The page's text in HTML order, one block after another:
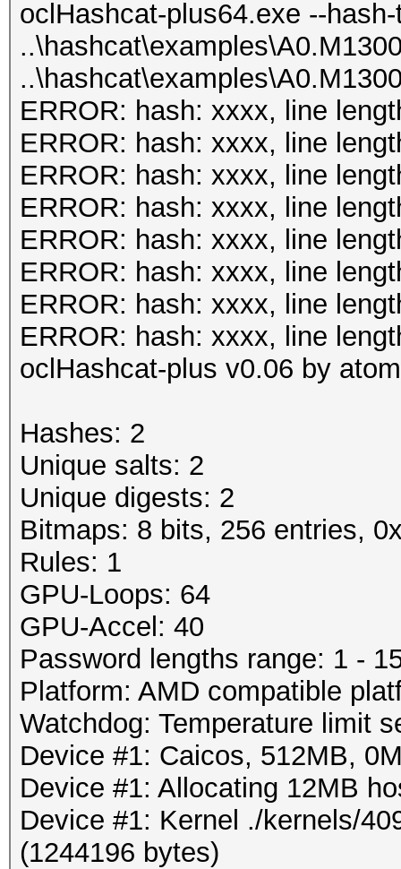
Input.Mode...: File (/
0.40/examples/
Hash.Target..: File
0.40/examples/
Hash.Type....:
Time.Running.: 1 sec
Time.Util....:
idle
Speed........:
GPU
Recovered....: 2/2
Progress.....: 19/20
HW.Monitor.#1: 89%
Started: Wed Mar 28
Stopped: Wed Mar 28
plus64.bin -m 131
0.40/examples/
oclHashcat-plus
Hashes: 8
Unique salts: 8
Unique digests: 8
Bitmaps: 8 bits, 256
1024 bytes
Rules: 1
GPU-Loops: 64
Password lengths
Platform: AMD
Watchdog:
Device #1: Tahiti,
Device #1: Allocating
Device #1: Kernel
./kernels/4098/
bytes)
Scanned dictionary /
0.40/examples/
10 keyspace,
oclHashcat-plus64.exe --
ERROR: hash: xxxx, line
ERROR: hash: xxxx, line
ERROR: hash: xxxx, line
ERROR: hash: xxxx, line
ERROR: hash: xxxx, line
ERROR: hash: xxxx, line
ERROR: hash: xxxx, line
ERROR: hash: xxxx, line
oclHashcat-plus v0.06 by
Hashes: 2
Unique salts: 2
Unique digests: 2
Bitmaps: 8 bits, 256 entries,
Rules: 1
GPU-Loops: 64
GPU-Accel: 40
Password lengths range: 1 -
Platform: AMD compatible
Watchdog: Temperature limit
Device #1: Caicos, 512MB,
Device #1: Allocating 12MB
Device #1: Kernel ./kernels/
(1244196 bytes)